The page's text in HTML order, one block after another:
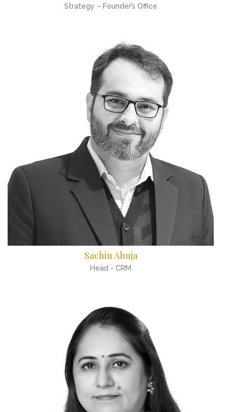
Strategy – Founder’s Office
Sachin Ahuja
Head - CRM